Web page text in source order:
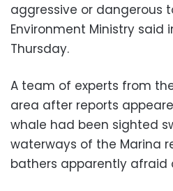
aggressive or dangerous
Environment Ministry said
Thursday.
A team of experts from
area after reports
whale had been sighted
waterways of the Marina
bathers apparently afraid